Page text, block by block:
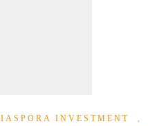
INVESTMENT